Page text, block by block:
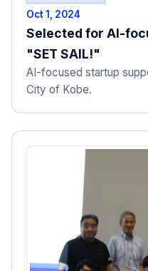
Oct 1, 2024
Selected for AI-
"SET SAIL!"
AI-focused startup
City of Kobe.